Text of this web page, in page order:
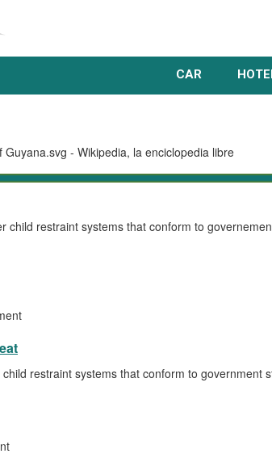
CAR
child restraint systems that conform to
restraint systems that conform to